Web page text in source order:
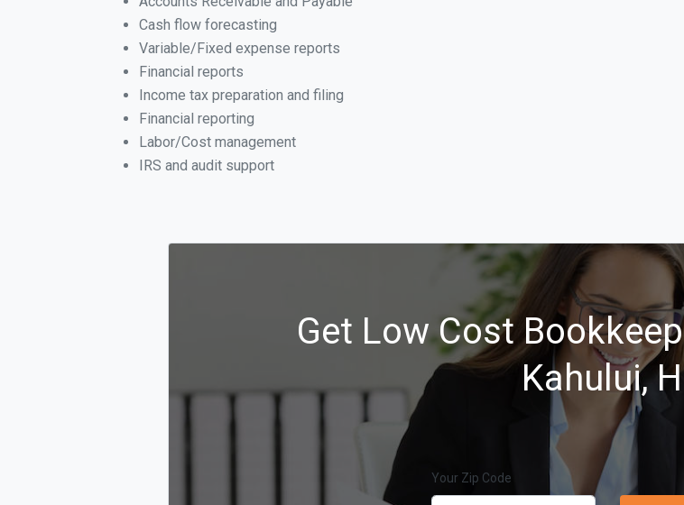
Cash flow forecasting
Variable/Fixed expense reports
Financial reports
Income tax preparation and filing
Financial reporting
Labor/Cost management
IRS and audit support
Get Low Cost
Kahului,
Your Zip Code